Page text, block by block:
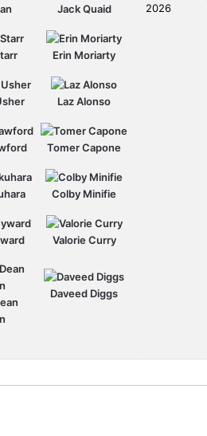
Jack Quaid
Erin Moriarty
Laz Alonso
Tomer Capone
Colby Minifie
Valorie Curry
Daveed Diggs
2026